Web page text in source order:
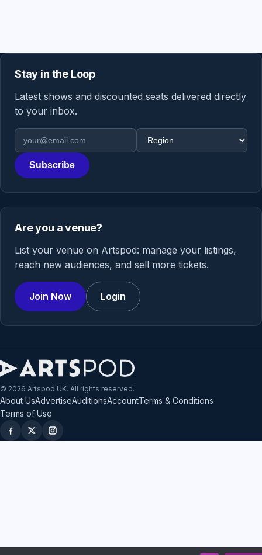
Stay in the Loop
Latest shows and discounted seats delivered directly
to your inbox.
Email address
Region
Subscribe
Are you a venue?
List your venue on Artspod: manage your listings,
reach new audiences, and sell more tickets.
Join Now Login
© 2026 Artspod UK. All rights reserved.
About UsAdvertiseAuditionsAccountTerms & Conditions
Terms of Use